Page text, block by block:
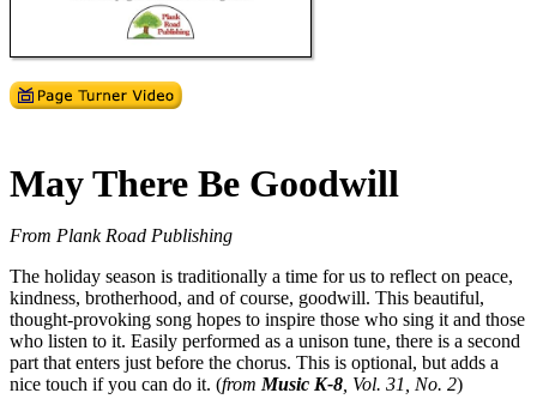
May There Be Goodwill
From Plank Road Publishing
The holiday season is traditionally a time for us to reflect on peace,
kindness, brotherhood, and of course, goodwill. This beautiful,
thought-provoking song hopes to inspire those who sing it and those
who listen to it. Easily performed as a unison tune, there is a second
part that enters just before the chorus. This is optional, but adds a
nice touch if you can do it. (from Music K-8 , Vol. 31, No. 2)